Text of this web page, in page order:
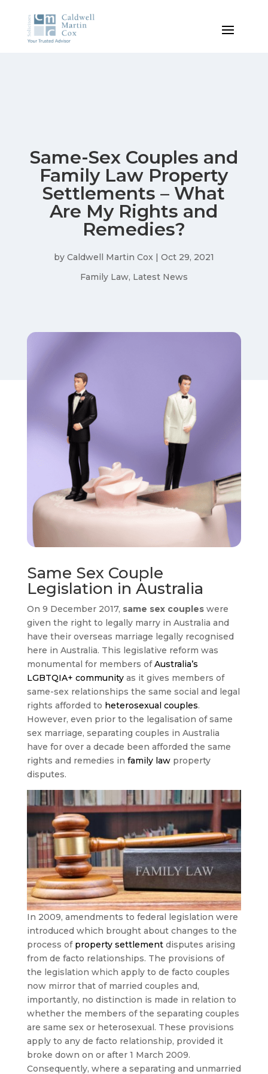
Same-Sex Couples and
Family Law Property
Settlements – What
Are My Rights and
Remedies?
by Caldwell Martin Cox| Oct 29, 2021
Family Law, Latest News
Same Sex Couple
Legislation in Australia
On 9 December 2017, same sex coupleswere
given the right to legally marry in Australia and
have their overseas marriage legally recognised
here in Australia. This legislative reform was
monumental for members ofAustralia’s
LGBTQIA+ communityas it gives members of
same-sex relationships the same social and legal
rights afforded to heterosexual couples.
However, even prior to the legalisation of same
sex marriage, separating couples in Australia
have for over a decade been afforded the same
rights and remedies in family lawproperty
disputes.
In 2009, amendments to federal legislation were
introduced which brought about changes to the
process of property settlementdisputes arising
from de facto relationships. The provisions of
the legislation which apply to de facto couples
now mirror that of married couples and,
importantly, no distinction is made in relation to
whether the members of the separating couples
are same sex or heterosexual. These provisions
apply to any de facto relationship, provided it
broke down on or after 1 March 2009.
Consequently, where a separating and unmarried